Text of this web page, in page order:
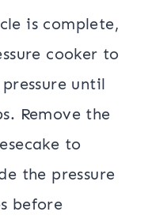
is complete,
cooker to
until
Remove the
to
the pressure
before